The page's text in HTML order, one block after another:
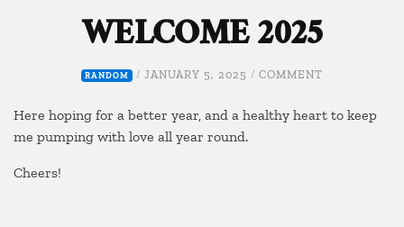
WELCOME 2025
RANDOM / JANUARY 5, 2025 / COMMENTON
2025
Here hoping for a better year, and a healthy heart to keep
me pumping with love all year round.
Cheers!